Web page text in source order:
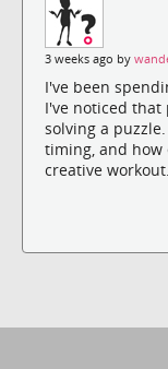
3 weeks ago by
I've been
I've noticed that
solving a
timing, and
creative workout.